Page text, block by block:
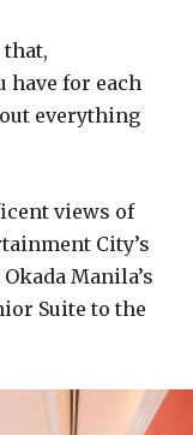
that,
have for each
everything
views of
City’s
Manila’s
Suite to the